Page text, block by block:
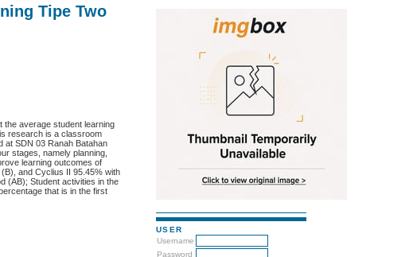
USER
Username
Password
Tipe Two
the average student learning
research is a classroom
at SDN 03 Ranah Batahan
stages, namely planning,
learning outcomes of
and Cyclius II 95.45% with
(AB); Student activities in the
that is in the first